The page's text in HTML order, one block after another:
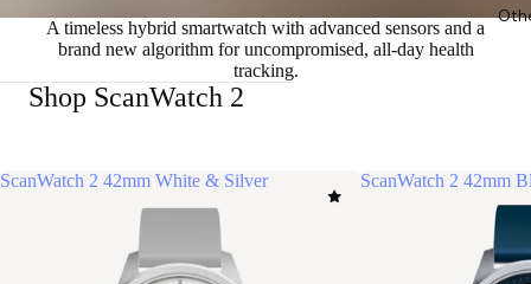
A timeless hybrid smartwatch with advanced sensors and a
brand new algorithm for uncompromised, all-day health
tracking.
Shop ScanWatch 2
ScanWatch 2 42mm White & Silver ScanWatch 2 42mm